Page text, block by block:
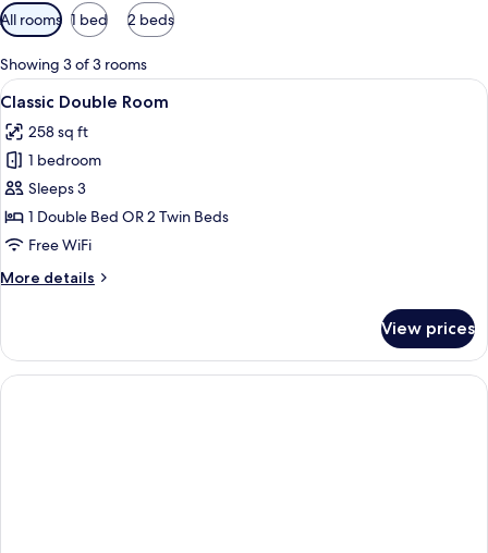
Available
filters
for
rooms
All rooms 1 bed 2 beds
Showing 3 of 3 rooms
View
all
photos
for
Classic
Double
Room
A hotel room with a bed, a chair, a
4
Classic Double Room
258 sq ft
1 bedroom
Sleeps 3
1 Double Bed OR 2 Twin Beds
Free WiFi
More details
More
Double
Room
View prices